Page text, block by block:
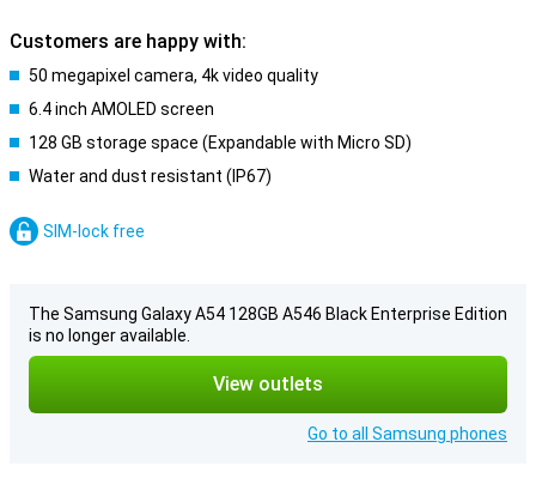
Customers are happy with:
50 megapixel camera, 4k video quality
6.4 inch AMOLED screen
128 GB storage space (Expandable with Micro SD)
Water and dust resistant (IP67)
SIM-lock free
The Samsung Galaxy A54 128GB A546 Black Enterprise Edition
is no longer available.
View outlets
Go to all Samsung phones